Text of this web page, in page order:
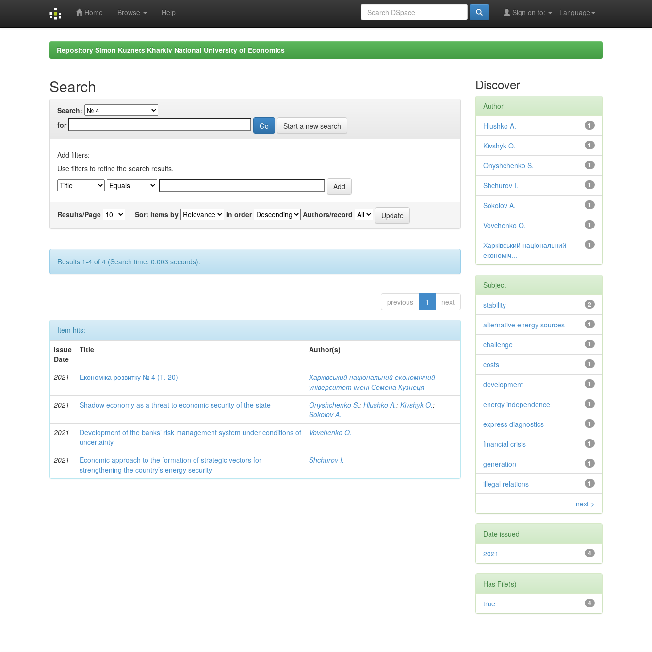
Home Browse Help Language
Sign on to:
Repository Simon Kuznets Kharkiv National University of Economics
Search
Search:
for
Start a new search
Add filters:
Use filters to refine the search results.
Results/Page | Sort items by In order Authors/record
Results 1-4 of 4 (Search time: 0.003 seconds).
previous 1 next
Item hits:
Issue
Date
Title Author(s)
2021 Економіка розвитку № 4 (Т. 20)
Харківський національний економічний
університет імені Семена Кузнеця
2021
Shadow economy as a threat to economic security of the state Onyshchenko S.;Hlushko A.;Kivshyk O.;
Sokolov A.
2021
Development of the banks’ risk management system under conditions of
uncertainty
Vovchenko O.
2021
Economic approach to the formation of strategic vectors for
strengthening the country’s energy security
Shchurov I.
Discover
Author
1
Hlushko A.
1
Kivshyk O.
1
Onyshchenko S.
1
Shchurov I.
1
Sokolov A.
1
Vovchenko O.
1
Харківський національний
економіч...
Subject
2
stability
1
alternative energy sources
1
challenge
1
costs
1
development
1
energy independence
1
express diagnostics
1
financial crisis
1
generation
1
illegal relations
next >
Date issued
4
2021
Has File(s)
4
true